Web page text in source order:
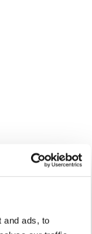
and ads, to